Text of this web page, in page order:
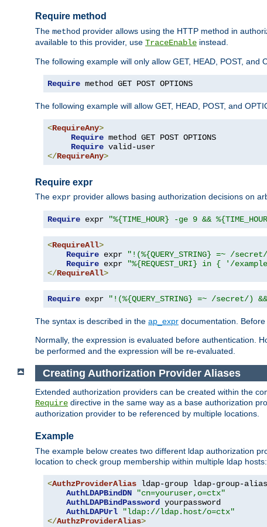
Require method
The method provider allows using the HTTP method in
available to this provider, use TraceEnable instead.
The following example will only allow GET, HEAD, POST, and
Require method GET POST OPTIONS
The following example will allow GET, HEAD, POST, and
<RequireAny>
Require method GET POST OPTIONS
Require
</RequireAny>
Require expr
The expr provider allows basing authorization decisions on
Require expr "%{TIME_HOUR} -ge 9 &&
<RequireAll>
Require expr
"!(%{QUERY_STRING} =~ /
Require expr
"%{REQUEST_URI} in { '/
</RequireAll>
Require expr "!(%{QUERY_STRING} =~ /
The syntax is described in the ap_expr documentation.
Normally, the expression is evaluated before authentication.
be performed and the expression will be re-evaluated.
Creating Authorization Provider Aliases
Extended authorization providers can be created within the
Require directive in the same way as a base authorization
authorization provider to be referenced by multiple locations.
Example
The example below creates two different ldap authorization
location to check group membership within multiple ldap hosts:
<AuthzProviderAlias ldap-group ldap-group-
AuthLDAPBindDN
"cn=youruser,o=ctx"
AuthLDAPBindPassword yourpassword
AuthLDAPUrl
"ldap://ldap.host/o=ctx"
</AuthzProviderAlias>